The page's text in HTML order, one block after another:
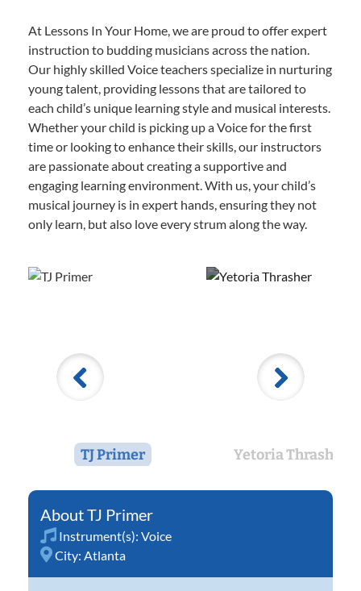
At Lessons In Your Home, we are proud to offer expert
instruction to budding musicians across the nation.
Our highly skilled Voice teachers specialize in nurturing
young talent, providing lessons that are tailored to
each child’s unique learning style and musical interests.
Whether your child is picking up a Voice for the first
time or looking to enhance their skills, our instructors
are passionate about creating a supportive and
engaging learning environment. With us, your child’s
musical journey is in expert hands, ensuring they not
only learn, but also love every strum along the way.
TJ Primer Yetoria Thrasher
TJ Primer
Instrument(s): Voice
City: Atlanta